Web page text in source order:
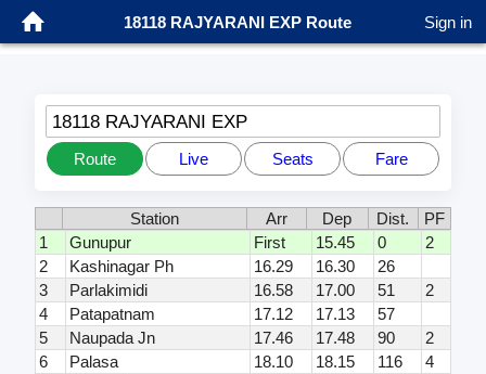
18118 RAJYARANI EXP Route Sign in
18118 RAJYARANI EXP
Route Live Seats Fare
Station Arr Dep Dist.
PF
1
Gunupur First 15.45 0
2
2
Kashinagar Ph 16.29 16.30
26
3
Parlakimidi 16.58 17.00 51
2
4
Patapatnam 17.12 17.13
57
5
Naupada Jn 17.46 17.48 90
2
6
Palasa 18.10 18.15 116
4